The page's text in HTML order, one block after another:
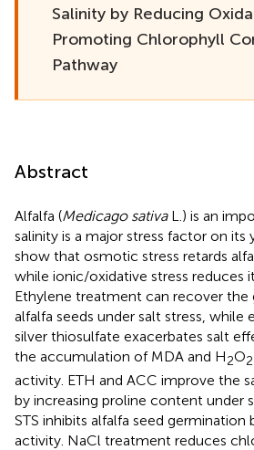
Salinity by Reducing
Promoting Chlorophyll
Pathway
Abstract
Alfalfa (Medicago sativaL.) is an
salinity is a major stress factor on its
show that osmotic stress retards
while ionic/oxidative stress reduces
Ethylene treatment can recover the
alfalfa seeds under salt stress, while
silver thiosulfate exacerbates salt
the accumulation of MDA and H2O2
activity. ETH and ACC improve the
by increasing proline content under
STS inhibits alfalfa seed germination
activity. NaCl treatment reduces